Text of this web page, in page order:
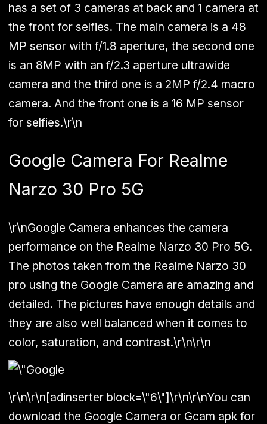
has a set of 3 cameras at back and 1 camera at
the front for selfies. The main camera is a 48
MP sensor with f/1.8 aperture, the second one
is an 8MP with an f/2.3 aperture ultrawide
camera and the third one is a 2MP f/2.4 macro
camera. And the front one is a 16 MP sensor
for selfies.\r\n
Google Camera For Realme
Narzo 30 Pro 5G
\r\nGoogle Camera enhances the camera
performance on the Realme Narzo 30 Pro 5G.
The photos taken from the Realme Narzo 30
pro using the Google Camera are amazing and
detailed. The pictures have enough details and
they are also well balanced when it comes to
color, saturation, and contrast.\r\n\r\n
\r\n\r\n[adinserter block=\"6\"]\r\n\r\nYou can
download the Google Camera or Gcam apk for